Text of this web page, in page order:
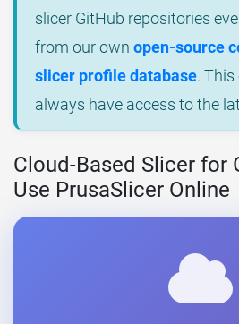
slicer GitHub repositories
from our own open-source
slicer profile database. This
always have access to the
Cloud-Based Slicer for
Use PrusaSlicer Online